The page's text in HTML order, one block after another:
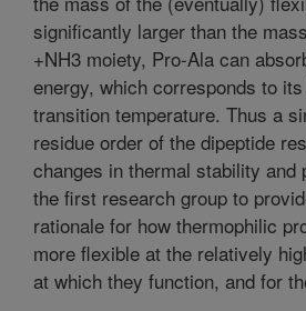
significantly larger than the
+NH3 moiety, Pro-Ala can
energy, which corresponds to
transition temperature. Thus a
residue order of the dipeptide
changes in thermal stability and
the first research group to
rationale for how thermophilic
more flexible at the relatively
at which they function, and for